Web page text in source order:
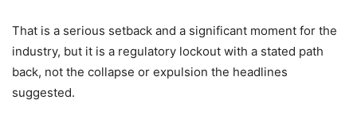
That is a serious setback and a significant moment for the
industry, but it is a regulatory lockout with a stated path
back, not the collapse or expulsion the headlines
suggested.